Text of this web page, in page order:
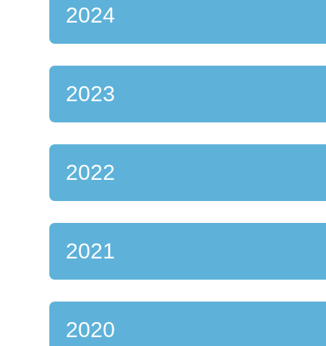
2024
2023
2022
2021
2020